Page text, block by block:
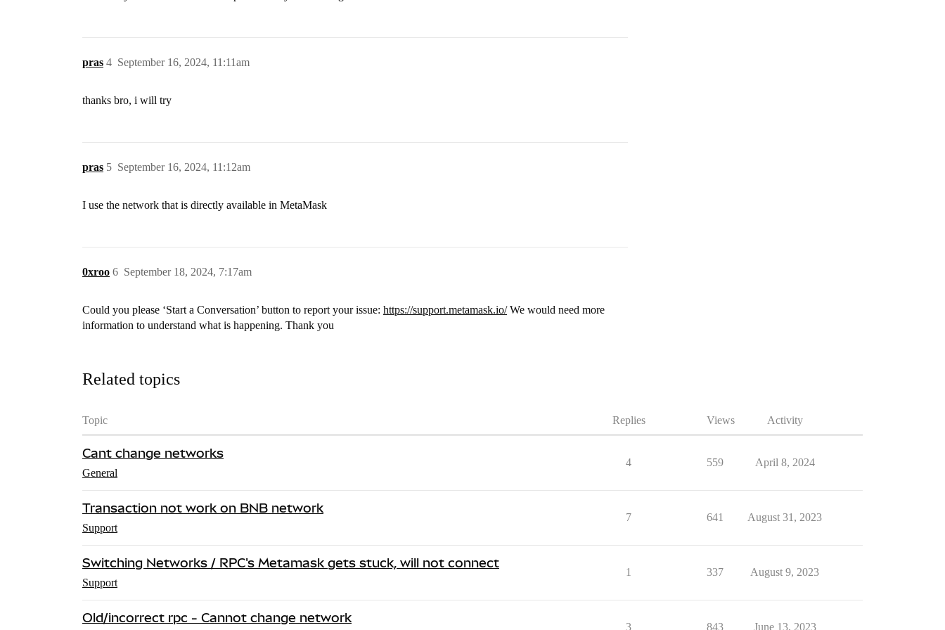
pras September 16, 2024, 11:11am
4
thanks bro, i will try
pras September 16, 2024, 11:12am
5
I use the network that is directly available in MetaMask
0xroo September 18, 2024, 7:17am
6
Could you please ‘Start a Conversation’ button to report your issue: https://support.metamask.io/We would need more
information to understand what is happening. Thank you
Related topics
Topic Replies Views Activity
Cant change networks
General
4 559 April 8, 2024
Transaction not work on BNB network
Support
7 641 August 31, 2023
Switching Networks / RPC's Metamask gets stuck, will not connect
Support
1 337 August 9, 2023
Old/incorrect rpc - Cannot change network
3 843 June 13, 2023